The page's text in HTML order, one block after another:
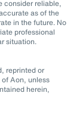
consider reliable,
as of the
in the future. No
professional
situation.
reprinted or
Aon, unless
herein,